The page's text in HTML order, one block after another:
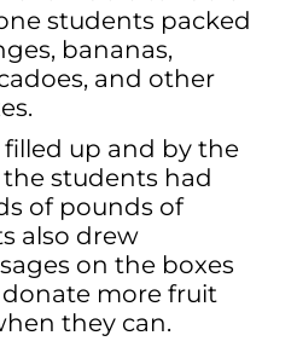
students packed
bananas,
and other
filled up and by the
students had
of pounds of
also drew
on the boxes
more fruit
they can.